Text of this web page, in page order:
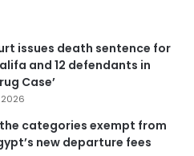
issues death sentence for
and 12 defendants in
Case’
categories exempt from
new departure fees